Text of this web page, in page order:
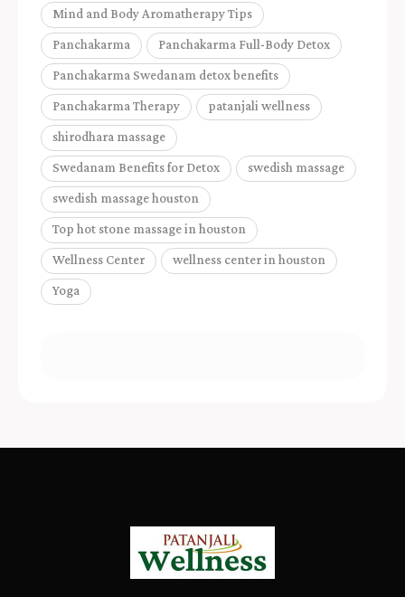
Mind and Body Aromatherapy Tips
Panchakarma Panchakarma Full-Body Detox
Panchakarma Swedanam detox benefits
Panchakarma Therapy patanjali wellness
shirodhara massage
Swedanam Benefits for Detox swedish massage
swedish massage houston
Top hot stone massage in houston
Wellness Center wellness center in houston
Yoga